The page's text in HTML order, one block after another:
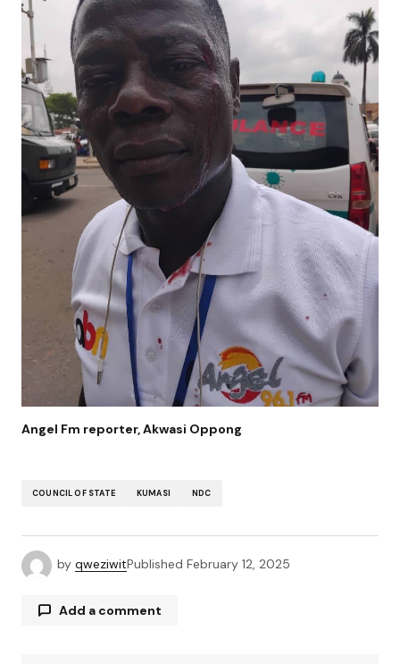
Angel Fm reporter, Akwasi Oppong
COUNCIL OF STATE KUMASI NDC
by qweziwitPublished February 12, 2025
Add a comment